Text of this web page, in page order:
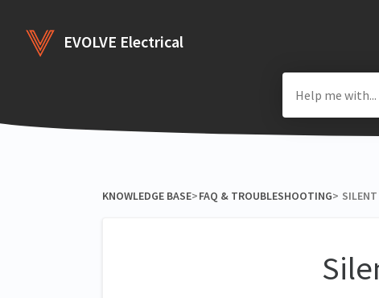
EVOLVE Electrical
KNOWLEDGE BASE​>​​FAQ & TROUBLESHOOTING​>​